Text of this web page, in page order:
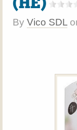
By Vico SDL